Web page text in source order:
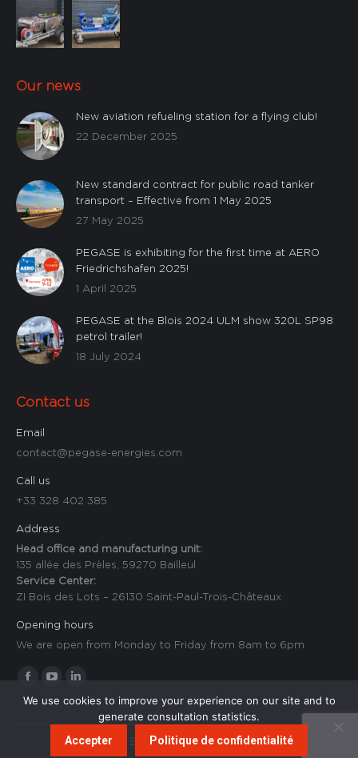
Our news
New aviation refueling station for a flying club!
22 December 2025
New standard contract for public road tanker
transport – Effective from 1 May 2025
27 May 2025
PEGASE is exhibiting for the first time at AERO
Friedrichshafen 2025!
1 April 2025
PEGASE at the Blois 2024 ULM show 320L SP98
petrol trailer!
18 July 2024
Contact us
Email
contact@pegase-energies.com
Call us
+33 328 402 385
Address
Head office and manufacturing unit:
135 allée des Prèles, 59270 Bailleul
Service Center:
ZI Bois des Lots – 26130 Saint-Paul-Trois-Châteaux
Opening hours
We are open from Monday to Friday from 8am to 6pm
Find us on:
page
opens
page
opens
page
opens
in
Footer - Anglais
We use cookies to improve your experience on our site and to
generate consultation statistics.
Accepter
Politique de confidentialité